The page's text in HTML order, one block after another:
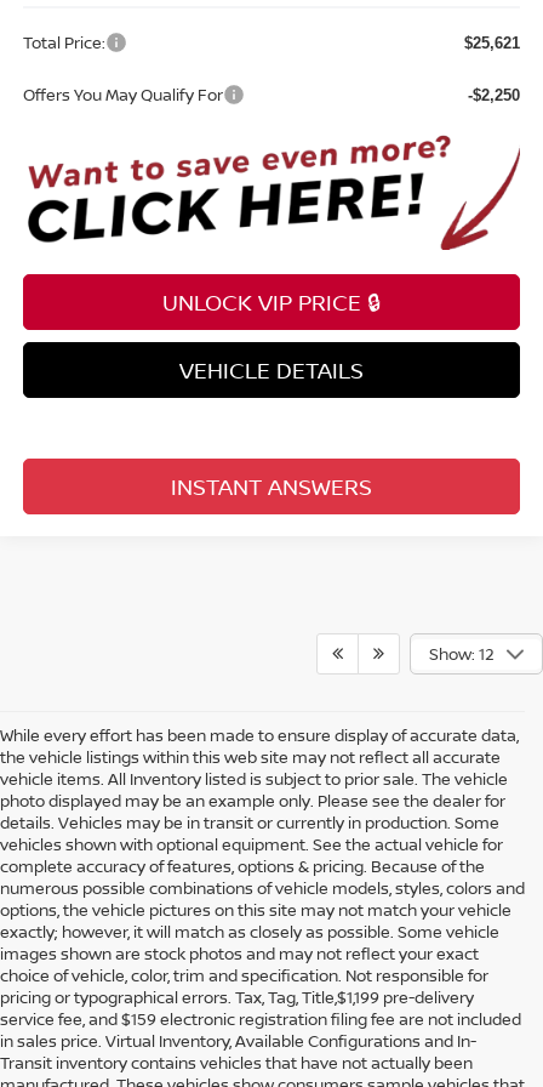
Total Price: $25,621
Offers You May Qualify For -$2,250
UNLOCK VIP PRICE 🔒
VEHICLE DETAILS
INSTANT ANSWERS
Show: 12
While every effort has been made to ensure display of accurate data,
the vehicle listings within this web site may not reflect all accurate
vehicle items. All Inventory listed is subject to prior sale. The vehicle
photo displayed may be an example only. Please see the dealer for
details. Vehicles may be in transit or currently in production. Some
vehicles shown with optional equipment. See the actual vehicle for
complete accuracy of features, options & pricing. Because of the
numerous possible combinations of vehicle models, styles, colors and
options, the vehicle pictures on this site may not match your vehicle
exactly; however, it will match as closely as possible. Some vehicle
images shown are stock photos and may not reflect your exact
choice of vehicle, color, trim and specification. Not responsible for
pricing or typographical errors. Tax, Tag, Title,$1,199 pre-delivery
service fee, and $159 electronic registration filing fee are not included
in sales price. Virtual Inventory, Available Configurations and In-
Transit inventory contains vehicles that have not actually been